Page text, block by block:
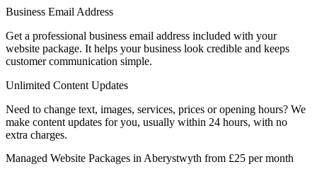
Business Email Address
Get a professional business email address included with your
website package. It helps your business look credible and keeps
customer communication simple.
Unlimited Content Updates
Need to change text, images, services, prices or opening hours? We
make content updates for you, usually within 24 hours, with no
extra charges.
Managed Website Packages in Aberystwyth from £25 per month